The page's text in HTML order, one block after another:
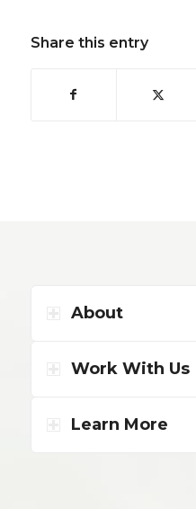
Share this entry
About
Work With Us
Learn More